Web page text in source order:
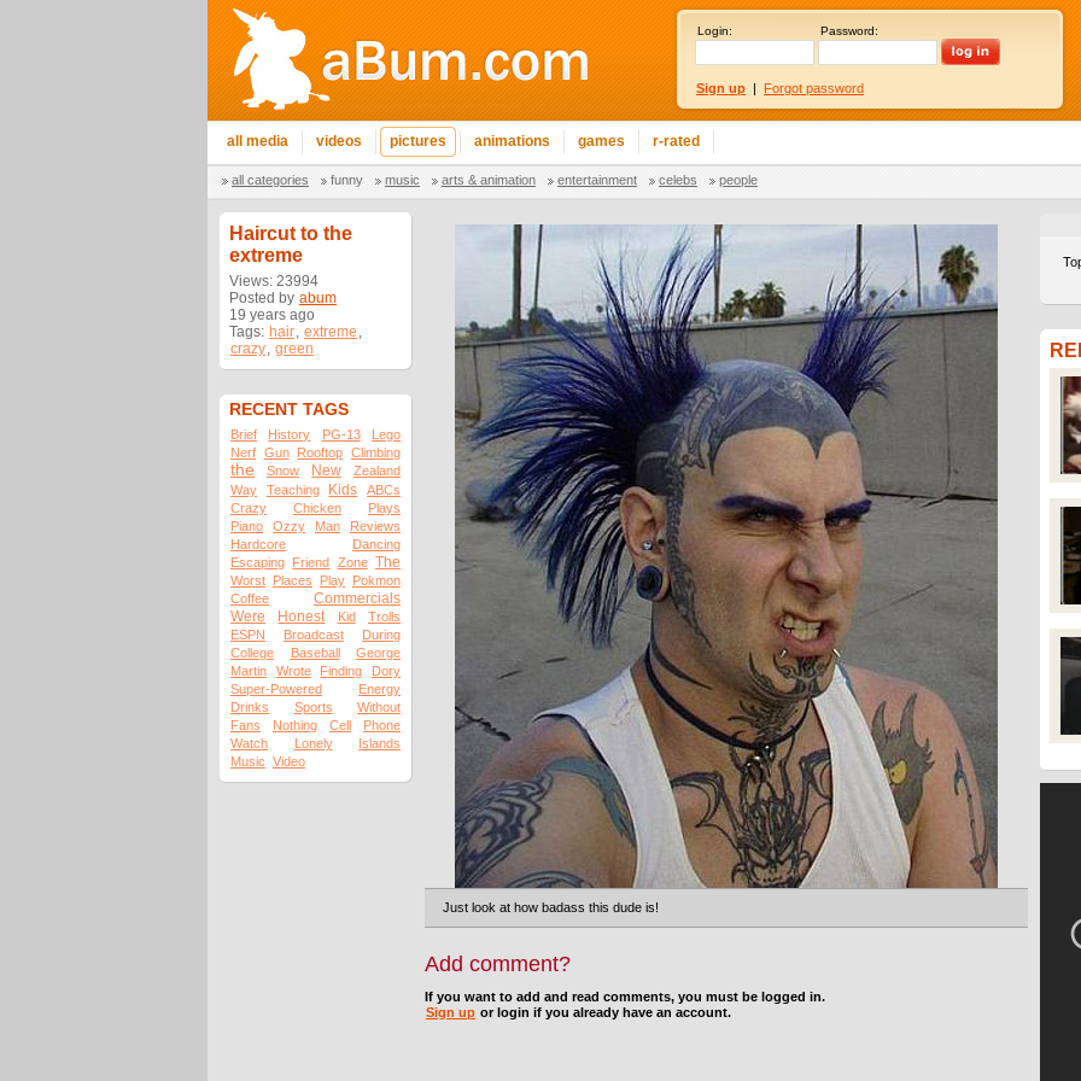
Login: Password:
Sign up | Forgot password
all media videos pictures animations games r-rated
all categories funny music arts & animation entertainment celebs people
Haircut to the
extreme
Views: 23994
Posted by abum
19 years ago
Tags: hair, extreme ,
crazy, green
RECENT TAGS
Brief History PG-13
Lego
Nerf Gun Rooftop Climbing
the Snow New
Zealand
Way
Teaching Kids
ABCs
Crazy
Chicken
Plays
Piano
Ozzy Man
Reviews
Hardcore
Dancing
Escaping Friend Zone The
Worst Places Play Pokmon
Coffee
Commercials
Were
Honest Kid
Trolls
ESPN
Broadcast
During
College
Baseball
George
Martin
Wrote Finding
Dory
Super-Powered
Energy
Drinks
Sports
Without
Fans
Nothing Cell
Phone
Watch
Lonely
Islands
Music Video
Just look at how badass this dude is!
Add comment?
If you want to add and read comments, you must be logged in.
Sign up or login if you already have an account.